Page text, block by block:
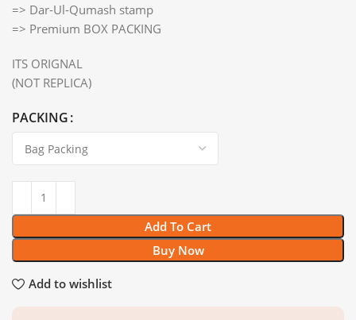
=> Dar-Ul-Qumash stamp
=> Premium BOX PACKING
ITS ORIGNAL
(NOT REPLICA)
PACKING
Add To Cart
Buy Now
Add to wishlist